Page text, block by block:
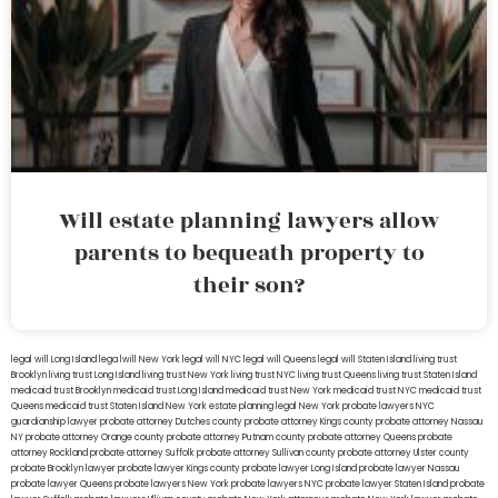
Will estate planning lawyers allow
parents to bequeath property to
their son?
legal will Long Island lega lwill New York legal will NYC legal will Queens legal will Staten Island living trust
Brooklyn living trust Long Island living trust New York living trust NYC living trust Queens living trust Staten Island
medicaid trust Brooklynmedicaid trust Long Islandmedicaid trust New Yorkmedicaid trust NYCmedicaid trust
Queensmedicaid trust Staten IslandNew York estate planning legal New York probate lawyersNYC
guardianship lawyerprobate attorney Dutches countyprobate attorney Kings countyprobate attorney Nassau
NYprobate attorney Orange countyprobate attorney Putnam countyprobate attorney Queensprobate
attorney Rocklandprobate attorney Suffolkprobate attorney Sullivan countyprobate attorney Ulster county
probate Brooklyn lawyerprobate lawyer Kings countyprobate lawyer Long Islandprobate lawyer Nassau
probate lawyer Queensprobate lawyers New Yorkprobate lawyers NYCprobate lawyer Staten Islandprobate